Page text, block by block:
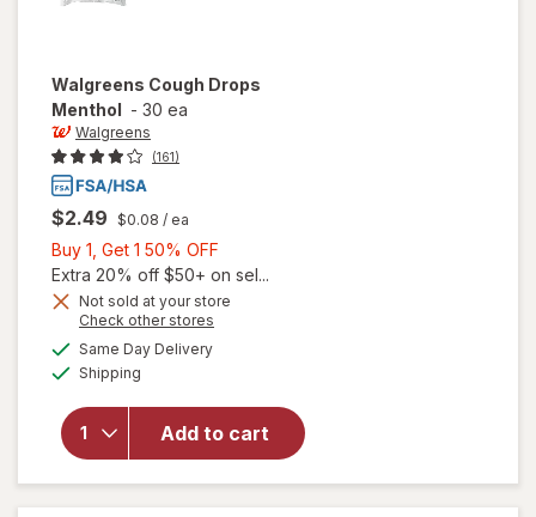
Walgreens Cough Drops
Menthol - 30 ea
Walgreens
(161)
$2.49 $0.08 / ea
Buy 1, Get 1 50% OFF
1,
Get
Extra 20% off $50+ on sel...
Not sold at your store
Check other stores
Same Day Deliveryavailable
Shipping
Add to cart
will open
for
Walgreens
Cough
Drops
Menthol